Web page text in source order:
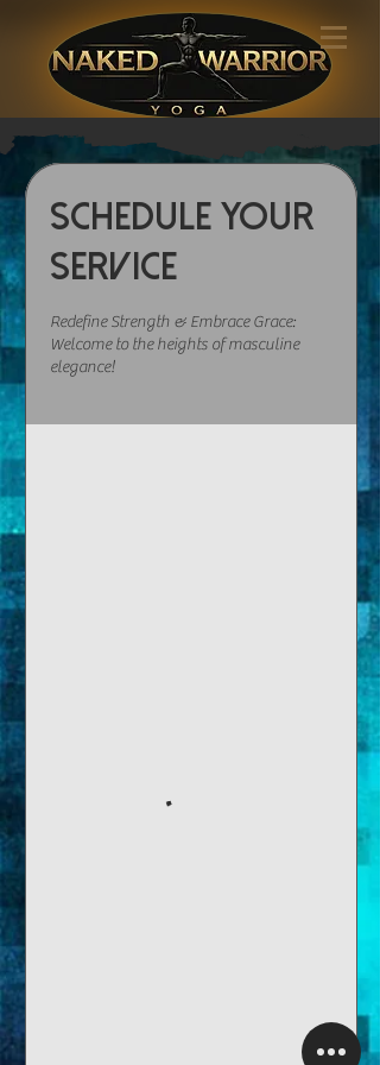
Schedule your
service
Redefine Strength & Embrace Grace:
Welcome to the heights of masculine
elegance!